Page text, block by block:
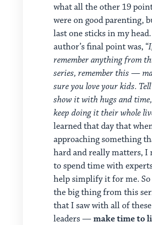
what all the other 19
were on good parenting,
last one sticks in my head.
author’s final point was, “
remember anything from
series, remember this —
sure you love your kids.
show it with hugs and
keep doing it their whole
learned that day that
approaching something
hard and really matters, I
to spend time with
help simplify it for me.
the big thing from this
that I saw with all of these
leaders —make time to